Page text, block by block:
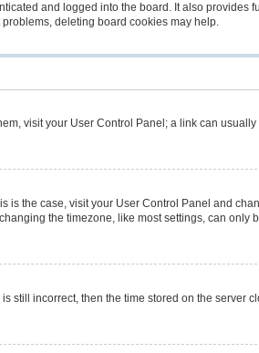
and logged into the board. It also provides
deleting board cookies may help.
visit your User Control Panel; a link can
is the case, visit your User Control Panel and
the timezone, like most settings, can only
still incorrect, then the time stored on the server